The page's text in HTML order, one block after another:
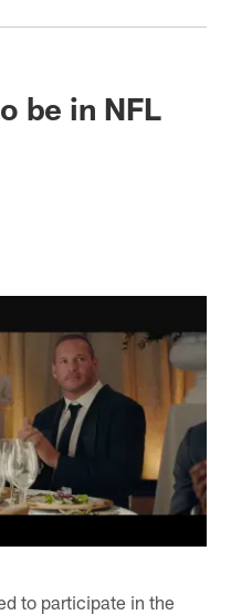
be in NFL
to participate in the